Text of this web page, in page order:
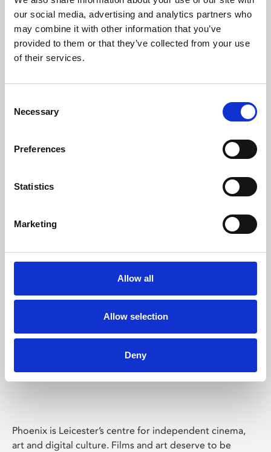
our social media, advertising and analytics partners who
may combine it with other information that you’ve
provided to them or that they’ve collected from your use
of their services.
Selection
Necessary
Preferences
Statistics
Marketing
Allow all
Allow selection
Deny
Learning & Education
Phoenix's short courses, talks, workshops and
Phoenix Leicester
Phoenix is Leicester’s centre for independent cinema,
art and digital culture. Films and art deserve to be